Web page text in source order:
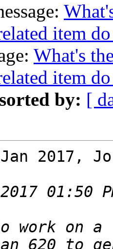
item
What's
item
by: [
2017,
work on